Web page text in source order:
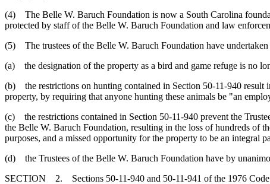
(4) The Belle W. Baruch Foundation is now a South Carolina
protected by staff of the Belle W. Baruch Foundation and law
(5) The trustees of the Belle W. Baruch Foundation have
(a) the designation of the property as a bird and game refuge is no
(b) the restrictions on hunting contained in Section 50-11-940 result
property, by requiring that anyone hunting these animals be "an
(c) the restrictions contained in Section 50-11-940 prevent the
the Belle W. Baruch Foundation, resulting in the loss of hundreds of
purposes, and a missed opportunity for the property to be an integral
(d) the Trustees of the Belle W. Baruch Foundation have by
SECTION 2. Sections 50-11-940 and 50-11-941 of the 1976 Code